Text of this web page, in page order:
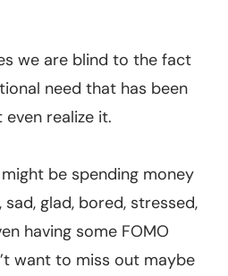
we are blind to the fact
need that has been
even realize it.
be spending money
sad, glad, bored, stressed,
having some FOMO
want to miss out maybe